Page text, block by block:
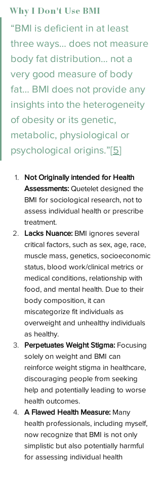
Why I Don't Use BMI
“BMI is deficient in at least
three ways… does not measure
body fat distribution… not a
very good measure of body
fat… BMI does not provide any
insights into the heterogeneity
of obesity or its genetic,
metabolic, physiological or
psychological origins.”[5]
Not Originally intended for Health
Assessments: Quetelet designed the
BMI for sociological research, not to
assess individual health or prescribe
treatment​​.
Lacks Nuance: BMI ignores several
critical factors, such as sex, age, race,
muscle mass, genetics, socioeconomic
status, blood work/clinical metrics or
medical conditions, relationship with
food, and mental health. Due to their
body composition, it can
miscategorize fit individuals as
overweight and unhealthy individuals
as healthy​​.
Perpetuates Weight Stigma: Focusing
solely on weight and BMI can
reinforce weight stigma in healthcare,
discouraging people from seeking
help and potentially leading to worse
health outcomes​​.
A Flawed Health Measure: Many
health professionals, including myself,
now recognize that BMI is not only
simplistic but also potentially harmful
for assessing individual health​​